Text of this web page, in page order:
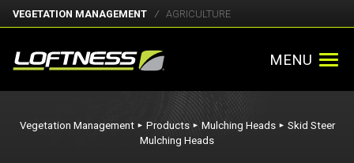
VEGETATION MANAGEMENT AGRICULTURE
MENU
Vegetation Management ► Products ► Mulching Heads ► Skid Steer
Mulching Heads